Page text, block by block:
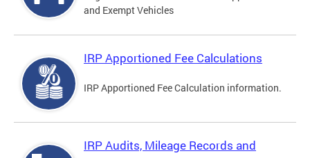
and Exempt Vehicles
IRP Apportioned Fee Calculations
IRP Apportioned Fee Calculation information.
IRP Audits, Mileage Records and